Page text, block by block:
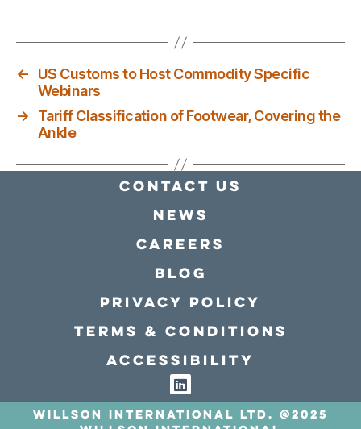
←
US Customs to Host Commodity Specific
Webinars
→
Tariff Classification of Footwear, Covering the
Ankle
Contact Us
news
Careers
Blog
Privacy policy
Terms & conditions
Accessibility
Willson International LTD. @2025